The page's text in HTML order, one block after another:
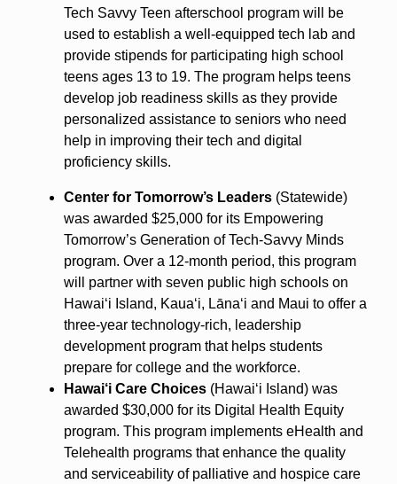
Tech Savvy Teen after­school program will be
used to establish a well-equipped tech lab and
provide stipends for participating high school
teens ages 13 to 19. The program helps teens
develop job readiness skills as they provide
personalized assistance to seniors who need
help in improving their tech and digital
proficiency skills.
Center for Tomorrow’s Leaders(Statewide)
was awarded $25,000 for its Empowering
Tomorrow’s Generation of Tech-Savvy Minds
program. Over a 12-month period, this program
will partner with seven public high schools on
Hawai‘i Island, Kaua‘i, Lāna‘i and Maui to offer a
three-year technology-rich, leadership
development program that helps students
prepare for college and the workforce.
Hawai‘i Care Choices(Hawai‘i Island) was
awarded $30,000 for its Digital Health Equity
program. This program implements eHealth and
Telehealth programs that enhance the quality
and serviceability of palliative and hospice care